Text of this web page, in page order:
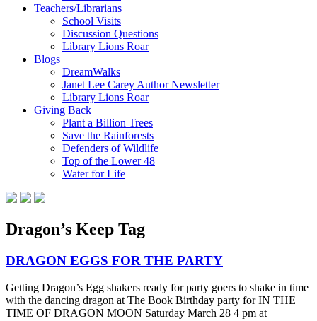
Teachers/Librarians
School Visits
Discussion Questions
Library Lions Roar
Blogs
DreamWalks
Janet Lee Carey Author Newsletter
Library Lions Roar
Giving Back
Plant a Billion Trees
Save the Rainforests
Defenders of Wildlife
Top of the Lower 48
Water for Life
Dragon’s Keep Tag
DRAGON EGGS FOR THE PARTY
Getting Dragon’s Egg shakers ready for party goers to shake in time
with the dancing dragon at The Book Birthday party for IN THE
TIME OF DRAGON MOON Saturday March 28 4 pm at